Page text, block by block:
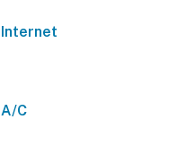
Internet
A/C